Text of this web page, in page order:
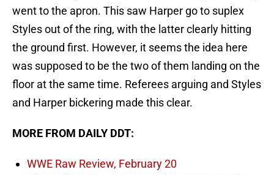
went to the apron. This saw Harper go to suplex
Styles out of the ring, with the latter clearly hitting
the ground first. However, it seems the idea here
was supposed to be the two of them landing on the
floor at the same time. Referees arguing and Styles
and Harper bickering made this clear.
MORE FROM DAILY DDT:
WWE Raw Review, February 20